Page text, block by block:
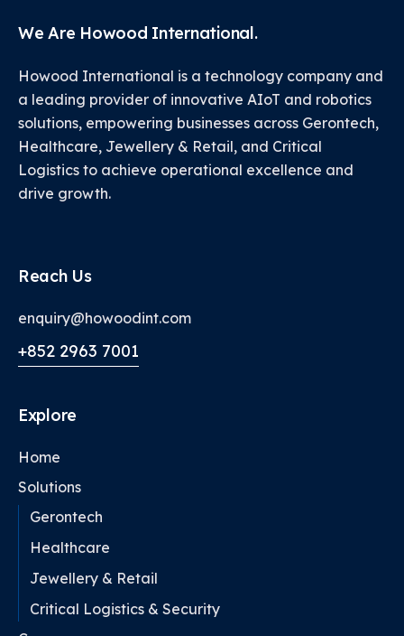
We Are Howood International.
Howood International is a technology company and
a leading provider of innovative AIoT and robotics
solutions, empowering businesses across Gerontech,
Healthcare, Jewellery & Retail, and Critical
Logistics to achieve operational excellence and
drive growth.
Reach Us
enquiry@howoodint.com
+852 2963 7001
Explore
Home
Solutions
Gerontech
Healthcare
Jewellery & Retail
Critical Logistics & Security